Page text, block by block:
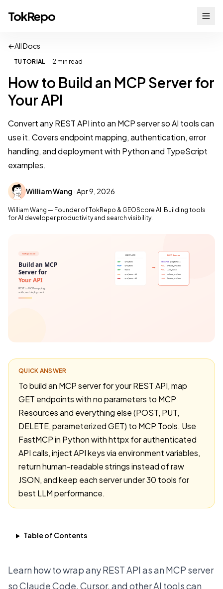
TokRepo
←All Docs
TUTORIAL 12 min read
How to Build an MCP Server for
Your API
Convert any REST API into an MCP server so AI tools can
use it. Covers endpoint mapping, authentication, error
handling, and deployment with Python and TypeScript
examples.
William Wang · Apr 9, 2026
William Wang — Founder of TokRepo & GEOScore AI. Building tools
for AI developer productivity and search visibility.
QUICK ANSWER
To build an MCP server for your REST API, map
GET endpoints with no parameters to MCP
Resources and everything else (POST, PUT,
DELETE, parameterized GET) to MCP Tools. Use
FastMCP in Python with httpx for authenticated
API calls, inject API keys via environment variables,
return human-readable strings instead of raw
JSON, and keep each server under 30 tools for
best LLM performance.
Table of Contents
Learn how to wrap any REST API as an MCP server
so Claude Code, Cursor, and other AI tools can